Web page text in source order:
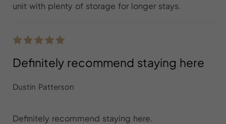
unit with plenty of storage for longer stays.
Definitely recommend staying here
Dustin Patterson
Definitely recommend staying here.